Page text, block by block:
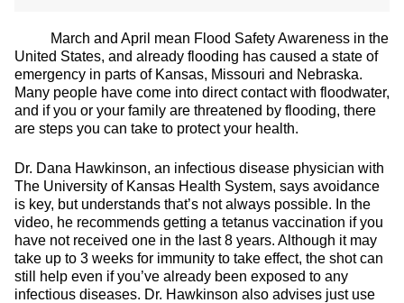
March and April mean Flood Safety Awareness in the
United States, and already flooding has caused a state of
emergency in parts of Kansas, Missouri and Nebraska.
Many people have come into direct contact with floodwater,
and if you or your family are threatened by flooding, there
are steps you can take to protect your health.
Dr. Dana Hawkinson, an infectious disease physician with
The University of Kansas Health System, says avoidance
is key, but understands that’s not always possible. In the
video, he recommends getting a tetanus vaccination if you
have not received one in the last 8 years. Although it may
take up to 3 weeks for immunity to take effect, the shot can
still help even if you’ve already been exposed to any
infectious diseases. Dr. Hawkinson also advises just use